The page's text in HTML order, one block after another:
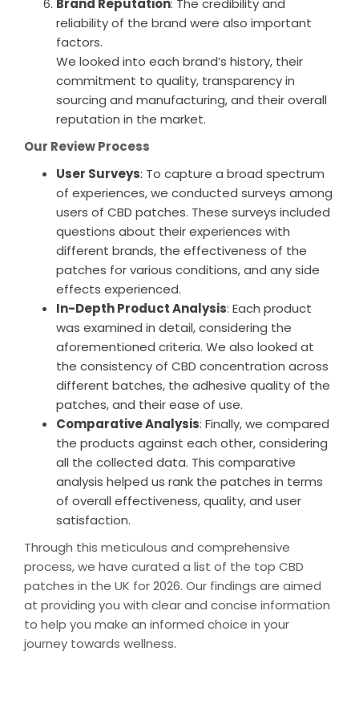
Brand Reputation: The credibility and
reliability of the brand were also important
factors.
We looked into each brand’s history, their
commitment to quality, transparency in
sourcing and manufacturing, and their overall
reputation in the market.
Our Review Process
User Surveys: To capture a broad spectrum
of experiences, we conducted surveys among
users of CBD patches. These surveys included
questions about their experiences with
different brands, the effectiveness of the
patches for various conditions, and any side
effects experienced.
In-Depth Product Analysis: Each product
was examined in detail, considering the
aforementioned criteria. We also looked at
the consistency of CBD concentration across
different batches, the adhesive quality of the
patches, and their ease of use.
Comparative Analysis: Finally, we compared
the products against each other, considering
all the collected data. This comparative
analysis helped us rank the patches in terms
of overall effectiveness, quality, and user
satisfaction.
Through this meticulous and comprehensive
process, we have curated a list of the top CBD
patches in the UK for 2026. Our findings are aimed
at providing you with clear and concise information
to help you make an informed choice in your
journey towards wellness.